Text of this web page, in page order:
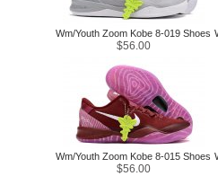
Wm/Youth Zoom Kobe 8-019 Shoes
$56.00
Wm/Youth Zoom Kobe 8-015 Shoes
$56.00